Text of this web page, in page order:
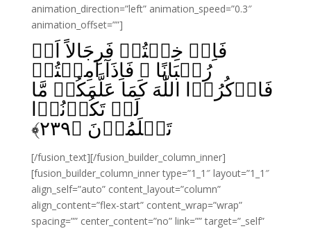
animation_direction=”left” animation_speed=”0.3″
animation_offset=””]
فَاِنۡ خِفۡتُمۡ فَرِجَالاً اَوۡ
رُكۡبَانًا‌‌ ۚ فَاِذَآ اَمِنۡتُمۡ
فَاذۡکُرُوۡا اللّٰهَ کَمَا عَلَّمَکُمۡ مَّا
لَمۡ تَكُوۡنُوۡا
تَعۡلَمُوۡنَ‏ ﴿۲۳۹﴾
[/fusion_text][/fusion_builder_column_inner]
[fusion_builder_column_inner type=”1_1″ layout=”1_1″
align_self=”auto” content_layout=”column”
align_content=”flex-start” content_wrap=”wrap”
spacing=”” center_content=”no” link=”” target=”_self”